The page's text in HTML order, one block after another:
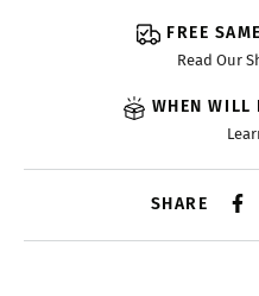
FREE
Read Our
WHEN WILL
SHARE